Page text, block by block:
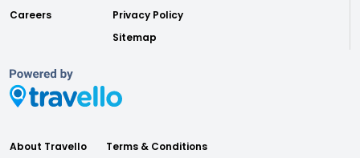
Careers
Privacy Policy
Sitemap
About Travello
Terms & Conditions